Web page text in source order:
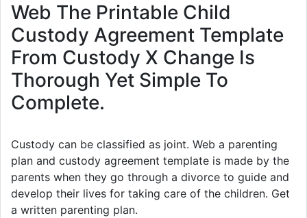
Web The Printable Child
Custody Agreement Template
From Custody X Change Is
Thorough Yet Simple To
Complete.
Custody can be classified as joint. Web a parenting
plan and custody agreement template is made by the
parents when they go through a divorce to guide and
develop their lives for taking care of the children. Get
a written parenting plan.